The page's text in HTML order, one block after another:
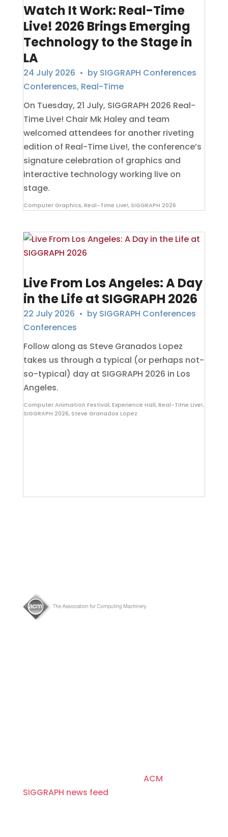
Watch It Work: Real-Time
Live! 2026 Brings Emerging
Technology to the Stage in
LA
24 July 2026 • by SIGGRAPH Conferences
Conferences, Real-Time
On Tuesday, 21 July, SIGGRAPH 2026 Real-
Time Live! Chair Mk Haley and team
welcomed attendees for another riveting
edition of Real-Time Live!, the conference’s
signature celebration of graphics and
interactive technology working live on
stage.
Computer Graphics,Real-Time Live!, SIGGRAPH 2026
Live From Los Angeles: A Day
in the Life at SIGGRAPH 2026
22 July 2026 • by SIGGRAPH Conferences
Conferences
Follow along as Steve Granados Lopez
takes us through a typical (or perhaps not-
so-typical) day at SIGGRAPH 2026 in Los
Angeles.
Computer Animation Festival,Experience Hall,Real-Time Live!,
SIGGRAPH 2026, Steve Granados Lopez
ACM
SIGGRAPH news feed